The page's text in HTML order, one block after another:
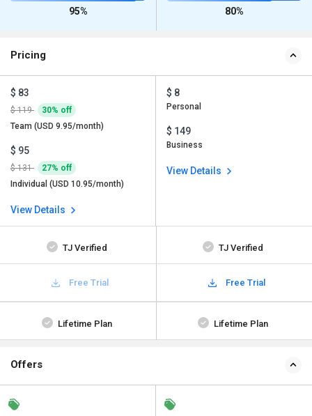
95% 80%
Pricing
$ 83
$ 119
30% off
Team (USD 9.95/month)
$ 95
$ 131
27% off
Individual (USD 10.95/month)
View Details
$ 8
Personal
$ 149
Business
View Details
TJ Verified TJ Verified
Free Trial Free Trial
Lifetime Plan Lifetime Plan
Offers